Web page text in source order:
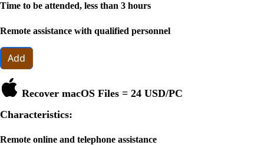
Time to be attended, less than 3 hours
Remote assistance with qualified personnel
Add
Recover macOS Files = 24 USD/PC
Characteristics:
Remote online and telephone assistance